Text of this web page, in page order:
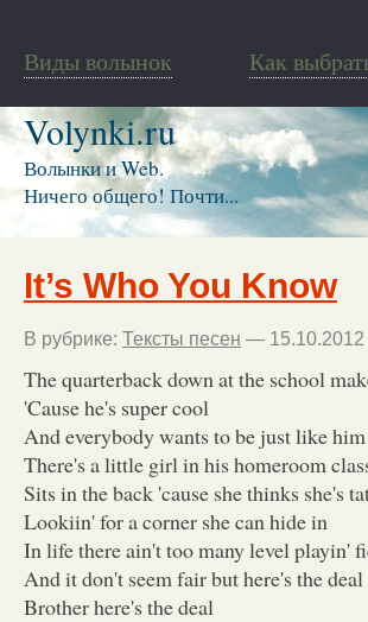
Виды волынок Как
Volynki.ru
Волынки и Web.
Ничего общего! Почти...
It’s Who You Know
В рубрике: Тексты песен — 15.10.2012
The quarterback down at the school
'Cause he's super cool
And everybody wants to be just like him
There's a little girl in his homeroom
Sits in the back 'cause she thinks she's
Lookiin' for a corner she can hide in
In life there ain't too many level playin'
And it don't seem fair but here's the deal
Brother here's the deal